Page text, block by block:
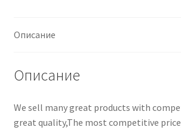
Описание
Описание
We sell many great products with
great quality,The most competitive